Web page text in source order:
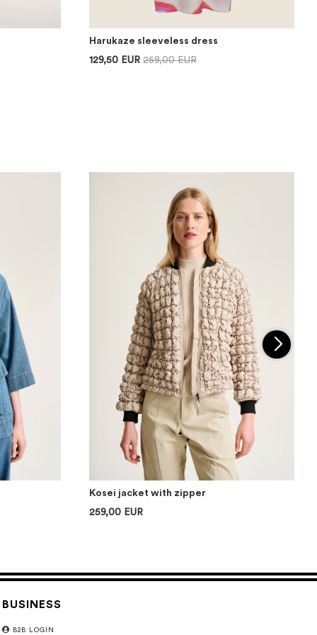
Harukaze sleeveless dress
129,50 EUR 259,00 EUR
Kosei jacket with zipper
259,00 EUR
BUSINESS
B2B LOGIN